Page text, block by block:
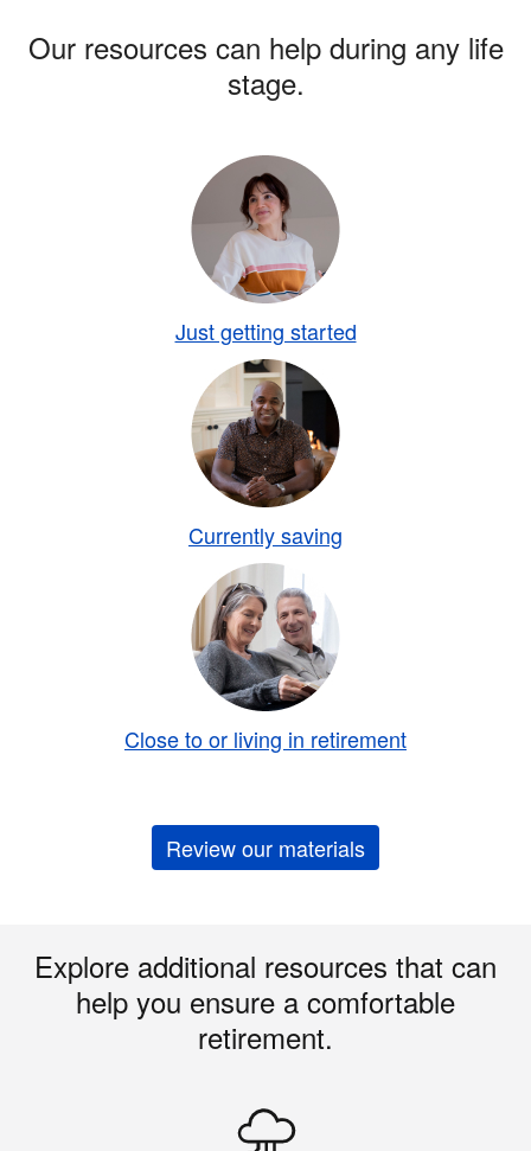
Our resources can help during any life
stage.
Just getting started
Currently saving
Close to or living in retirement
Review our materials
Explore additional resources that can
help you ensure a comfortable
retirement.